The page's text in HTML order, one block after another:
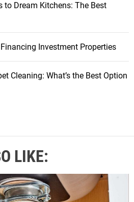
to Dream Kitchens: The Best
Investment Properties
Cleaning: What’s the Best Option
LIKE: